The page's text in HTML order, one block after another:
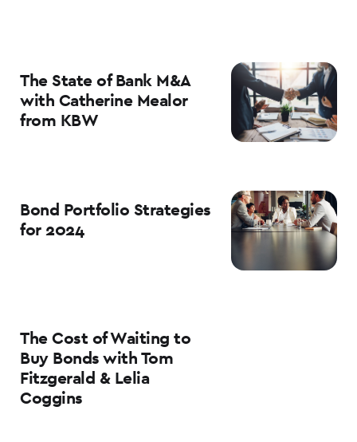
The State of Bank M&A
with Catherine Mealor
from KBW
Bond Portfolio Strategies
for 2024
The Cost of Waiting to
Buy Bonds with Tom
Fitzgerald & Lelia
Coggins